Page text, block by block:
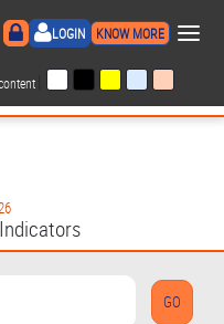
LOGIN KNOW MORE ×